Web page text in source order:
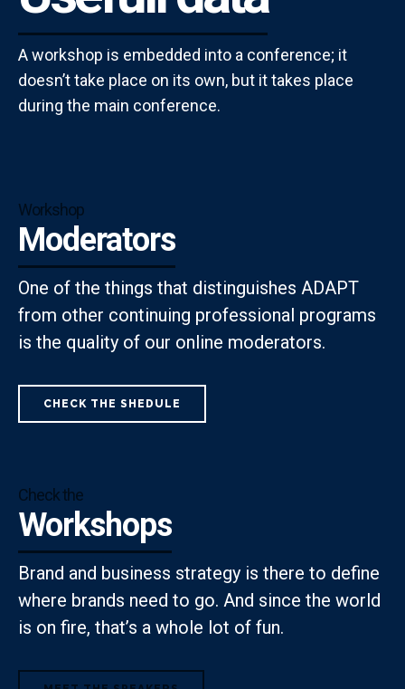
A workshop is embedded into a conference; it
doesn’t take place on its own, but it takes place
during the main conference.
Workshop
Moderators
One of the things that distinguishes ADAPT
from other continuing professional programs
is the quality of our online moderators.
CHECK THE SHEDULE
Check the
Workshops
Brand and business strategy is there to define
where brands need to go. And since the world
is on fire, that’s a whole lot of fun.